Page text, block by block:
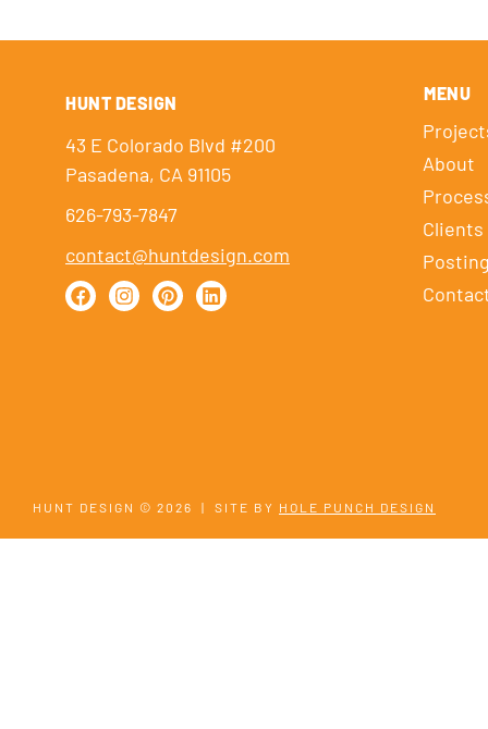
HUNT DESIGN
43 E Colorado Blvd #200
Pasadena, CA 91105
626-793-7847
contact@huntdesign.com
MENU
About
HUNT DESIGN © 2026 | SITE BY HOLE PUNCH DESIGN